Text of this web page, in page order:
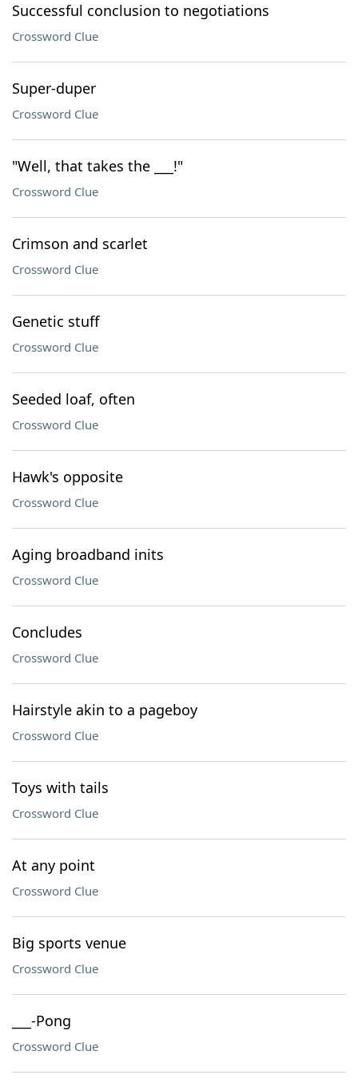
Successful conclusion to negotiations
Crossword Clue
Super-duper
Crossword Clue
"Well, that takes the ___!"
Crossword Clue
Crimson and scarlet
Crossword Clue
Genetic stuff
Crossword Clue
Seeded loaf, often
Crossword Clue
Hawk's opposite
Crossword Clue
Aging broadband inits
Crossword Clue
Concludes
Crossword Clue
Hairstyle akin to a pageboy
Crossword Clue
Toys with tails
Crossword Clue
At any point
Crossword Clue
Big sports venue
Crossword Clue
___-Pong
Crossword Clue